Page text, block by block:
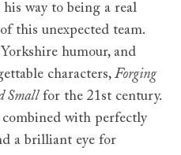
way to being a real
this unexpected team.
humour, and
characters,Forging
Smallfor the 21st century.
with perfectly
a brilliant eye for